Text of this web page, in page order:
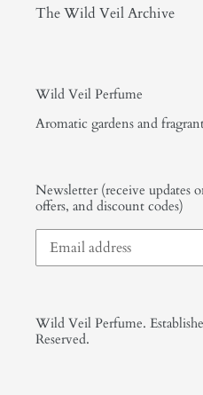
The Wild Veil Archive
Wild Veil Perfume
Aromatic gardens and
Newsletter (receive updates
offers, and discount codes)
Wild Veil Perfume.
Reserved.